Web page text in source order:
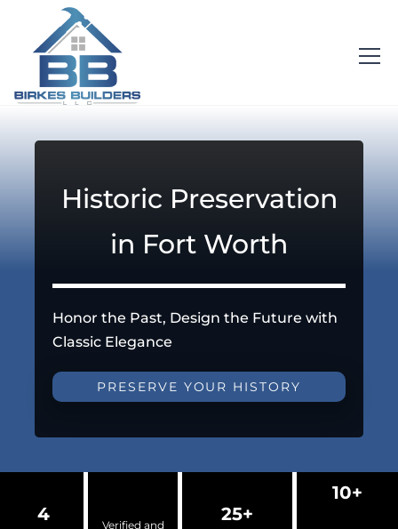
Historic Preservation
in Fort Worth
Honor the Past, Design the Future with
Classic Elegance
PRESERVE YOUR HISTORY
4
Verified and
25+
10+